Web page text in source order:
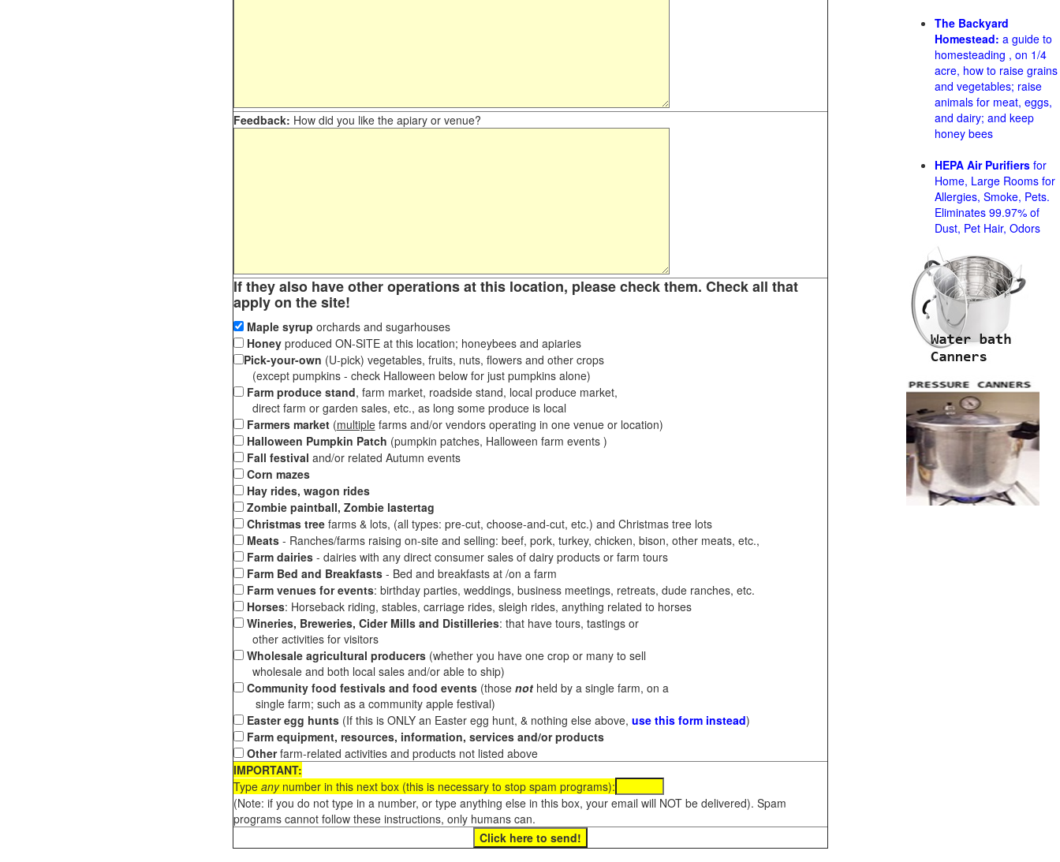
Feedback: How did you like the apiary or venue?
If they also have other operations at this location, please check them. Check all that
apply on the site!
Maple syrup orchards and sugarhouses
Honeyproduced ON-SITE at this location; honeybees and apiaries
Pick-your-own (U-pick) vegetables, fruits, nuts, flowers and other crops
(except pumpkins - check Halloween below for just pumpkins alone)
Farm produce stand, farm market, roadside stand, local produce market,
direct farm or garden sales, etc., as long some produce is local
Farmers market(multiplefarms and/or vendors operating in one venue or location)
Halloween Pumpkin Patch (pumpkin patches, Halloween farm events )
Fall festival and/or related Autumn events
Corn mazes
Hay rides, wagon rides
Zombie paintball, Zombie lastertag
Christmas treefarms & lots, (all types: pre-cut, choose-and-cut, etc.) and Christmas tree lots
Meats- Ranches/farms raising on-site and selling: beef, pork, turkey, chicken, bison, other meats, etc.,
Farm dairies - dairies with any direct consumer sales of dairy products or farm tours
Farm Bed and Breakfasts- Bed and breakfasts at /on a farm
Farm venues for events: birthday parties, weddings, business meetings, retreats, dude ranches, etc.
Horses: Horseback riding, stables, carriage rides, sleigh rides, anything related to horses
Wineries, Breweries, Cider Mills and Distilleries: that have tours, tastings or
other activities for visitors
Wholesale agricultural producers(whether you have one crop or many to sell
wholesale and both local sales and/or able to ship)
Community food festivals and food events(those notheld by a single farm, on a
single farm; such as a community apple festival)
Easter egg hunts(If this is ONLY an Easter egg hunt, & nothing else above, use this form instead)
Farm equipment, resources, information, services and/or products
Otherfarm-related activities and products not listed above
IMPORTANT:
Type anynumber in this next box (this is necessary to stop spam programs):
(Note: if you do not type in a number, or type anything else in this box, your email will NOT be delivered). Spam
programs cannot follow these instructions, only humans can.
The Backyard
Homestead: a guide to
homesteading , on 1/4
acre, how to raise grains
and vegetables; raise
animals for meat, eggs,
and dairy; and keep
honey bees
HEPA Air Purifiers for
Home, Large Rooms for
Allergies, Smoke, Pets.
Eliminates 99.97% of
Dust, Pet Hair, Odors